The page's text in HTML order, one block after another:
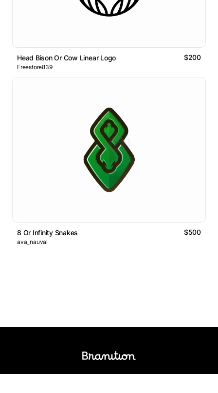
Head Bison Or Cow Linear Logo $200
Freestore839
8 Or Infinity Snakes $500
ava_nauval